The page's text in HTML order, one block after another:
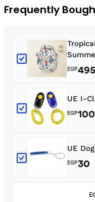
Frequently
Dogs &
EGP495
UE I-
EGP100
UE
EGP30